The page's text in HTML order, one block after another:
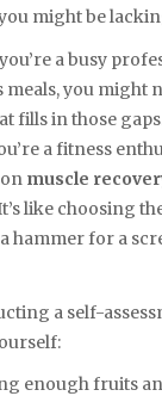
might be
a busy
you might
fills in those
a fitness
muscle
like choosing
hammer for a
a self-
enough fruits